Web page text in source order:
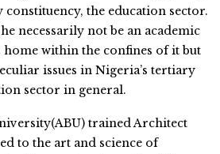
the education sector.
necessarily not be an academic
home within the confines of it but
issues in Nigeria’s tertiary
sector in general.
trained Architect
to the art and science of